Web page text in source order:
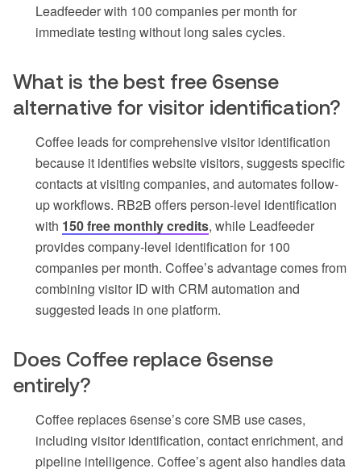
Leadfeeder with 100 companies per month for
immediate testing without long sales cycles.
What is the best free 6sense
alternative for visitor identification?
Coffee leads for comprehensive visitor identification
because it identifies website visitors, suggests specific
contacts at visiting companies, and automates follow-
up workflows. RB2B offers person-level identification
with 150 free monthly credits, while Leadfeeder
provides company-level identification for 100
companies per month. Coffee’s advantage comes from
combining visitor ID with CRM automation and
suggested leads in one platform.
Does Coffee replace 6sense
entirely?
Coffee replaces 6sense’s core SMB use cases,
including visitor identification, contact enrichment, and
pipeline intelligence. Coffee’s agent also handles data